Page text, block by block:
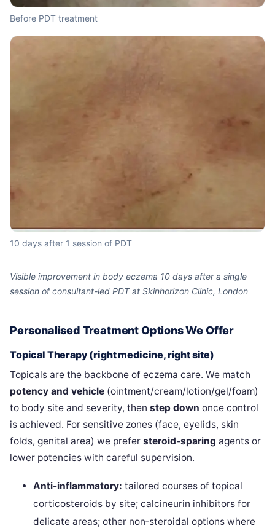
Before PDT treatment
10 days after 1 session of PDT
Visible improvement in body eczema 10 days after a single
session of consultant-led PDT at Skinhorizon Clinic, London
Personalised Treatment Options We Offer
Topical Therapy (right medicine, right site)
Topicals are the backbone of eczema care. We match
potency and vehicle (ointment/cream/lotion/gel/foam)
to body site and severity, then step down once control
is achieved. For sensitive zones (face, eyelids, skin
folds, genital area) we prefer steroid‑sparing agents or
lower potencies with careful supervision.
Anti-inflammatory: tailored courses of topical
corticosteroids by site; calcineurin inhibitors for
delicate areas; other non‑steroidal options where